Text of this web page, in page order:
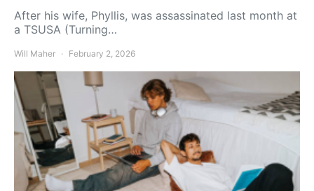
After his wife, Phyllis, was assassinated last month at
a TSUSA (Turning…
Will Maher February 2, 2026